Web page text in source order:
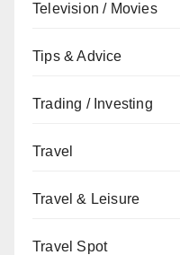
Television / Movies
Tips & Advice
Trading / Investing
Travel
Travel & Leisure
Travel Spot